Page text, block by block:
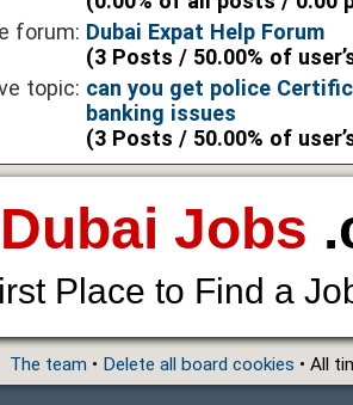
forum: Dubai Expat Help Forum
(3 Posts / 50.00% of
topic: can you get police
banking issues
(3 Posts / 50.00% of
Dubai Jobs
Place to Find a
The team • Delete all board cookies • All